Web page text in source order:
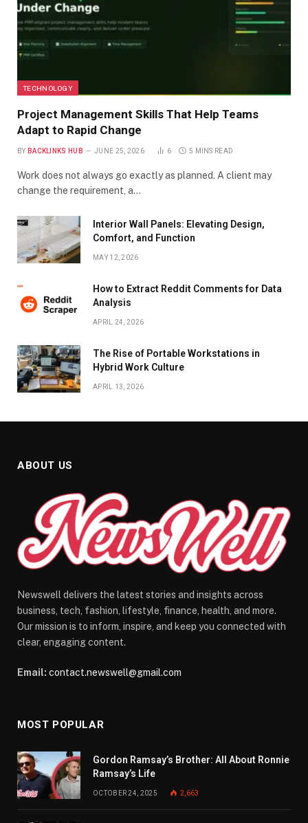
TECHNOLOGY
Project Management Skills That Help Teams
Adapt to Rapid Change
BY BACKLINKS HUB JUNE 25, 2026 6 5 MINS READ
Work does not always go exactly as planned. A client may
change the requirement, a…
Interior Wall Panels: Elevating Design,
Comfort, and Function
MAY 12, 2026
How to Extract Reddit Comments for Data
Analysis
APRIL 24, 2026
The Rise of Portable Workstations in
Hybrid Work Culture
APRIL 13, 2026
ABOUT US
Newswell delivers the latest stories and insights across
business, tech, fashion, lifestyle, finance, health, and more.
Our mission is to inform, inspire, and keep you connected with
clear, engaging content.
Email: contact.newswell@gmail.com
MOST POPULAR
Gordon Ramsay’s Brother: All About Ronnie
Ramsay’s Life
OCTOBER 24, 2025 2,663